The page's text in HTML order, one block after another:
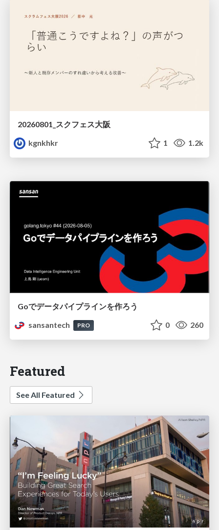
20260801_スクフェス大阪
kgnkhkr
1 1.2k
Goでデータパイプラインを作ろう
sansantech
PRO 0 260
Featured
See All Featured